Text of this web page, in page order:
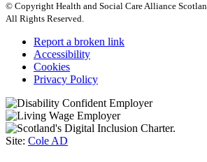
© Copyright Health and Social Care Alliance
All Rights Reserved.
Report a broken link
Accessibility
Cookies
Privacy Policy
Site: Cole AD